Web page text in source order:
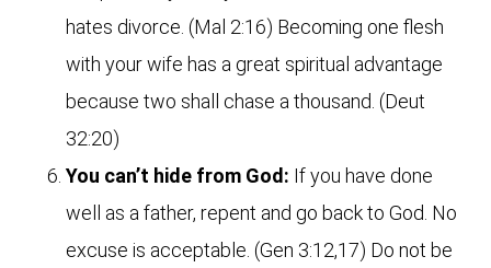
hates divorce. (Mal 2:16) Becoming one flesh
with your wife has a great spiritual advantage
because two shall chase a thousand. (Deut
32:20)
You can’t hide from God: If you have done
well as a father, repent and go back to God. No
excuse is acceptable. (Gen 3:12,17) Do not be